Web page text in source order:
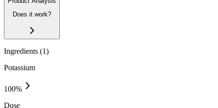
Does it work?
Ingredients (1)
Potassium
100%
Dose